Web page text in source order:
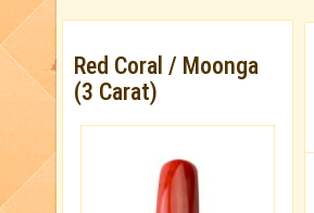
Red Coral / Moonga
(3 Carat)